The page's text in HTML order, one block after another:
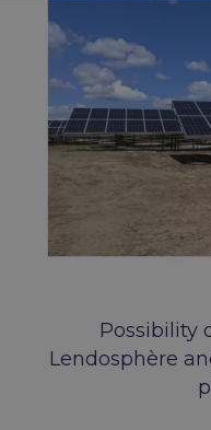
Possibility
Lendosphère